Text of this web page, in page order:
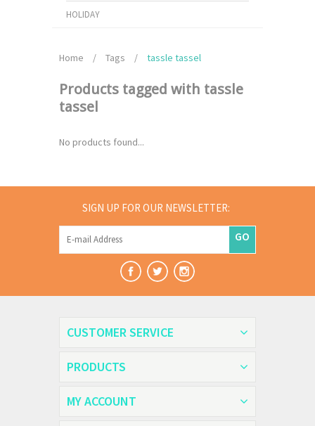
HOLIDAY
Home / Tags / tassle tassel
Products tagged with tassle
tassel
No products found...
SIGN UP FOR OUR NEWSLETTER:
GO
CUSTOMER SERVICE
PRODUCTS
MY ACCOUNT